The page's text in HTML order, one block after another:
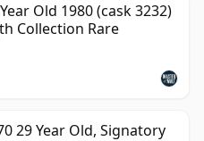
Old 1980 (cask 3232)
Collection Rare
29 Year Old, Signatory